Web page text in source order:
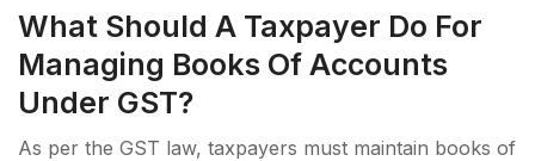
What Should A Taxpayer Do For
Managing Books Of Accounts
Under GST?
As per the GST law, taxpayers must maintain books of